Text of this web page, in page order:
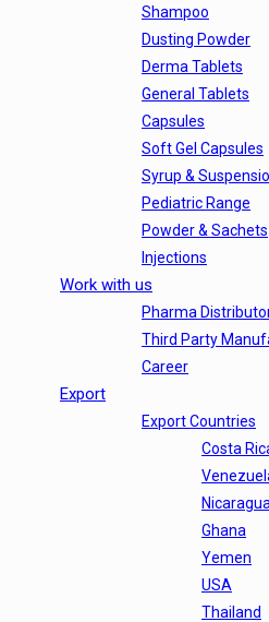
Shampoo
Dusting Powder
Derma Tablets
General Tablets
Capsules
Soft Gel Capsules
Syrup &
Pediatric Range
Powder & Sachets
Injections
Work with us
Pharma
Third Party
Career
Export
Export Countries
Costa
Nicaragua
Ghana
Yemen
USA
Thailand